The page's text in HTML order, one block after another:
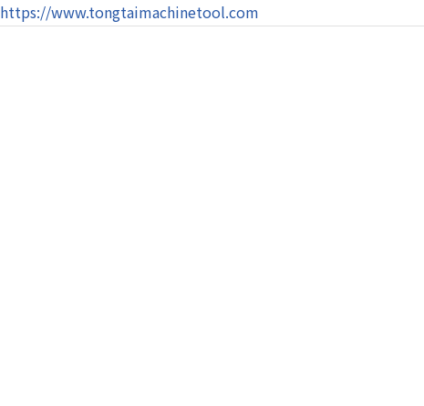
https://www.tongtaimachinetool.com